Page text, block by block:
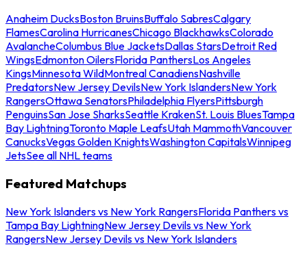
Anaheim DucksBoston BruinsBuffalo SabresCalgary
FlamesCarolina HurricanesChicago BlackhawksColorado
AvalancheColumbus Blue JacketsDallas StarsDetroit Red
WingsEdmonton OilersFlorida PanthersLos Angeles
KingsMinnesota WildMontreal CanadiensNashville
PredatorsNew Jersey DevilsNew York IslandersNew York
RangersOttawa SenatorsPhiladelphia FlyersPittsburgh
PenguinsSan Jose SharksSeattle KrakenSt. Louis BluesTampa
Bay LightningToronto Maple LeafsUtah MammothVancouver
CanucksVegas Golden KnightsWashington CapitalsWinnipeg
JetsSee all NHL teams
Featured Matchups
New York Islanders vs New York RangersFlorida Panthers vs
Tampa Bay LightningNew Jersey Devils vs New York
RangersNew Jersey Devils vs New York Islanders